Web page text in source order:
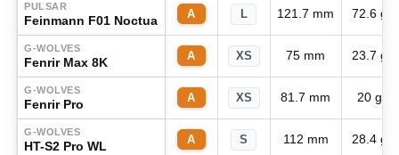
PULSAR
Feinmann F01 Noctua A L 121.7 mm 72.6 g
G-WOLVES
Fenrir Max 8K A XS 75 mm 23.7 g
G-WOLVES
Fenrir Pro A XS 81.7 mm 20 g
G-WOLVES
HT-S2 Pro WL A S 112 mm 28.4 g